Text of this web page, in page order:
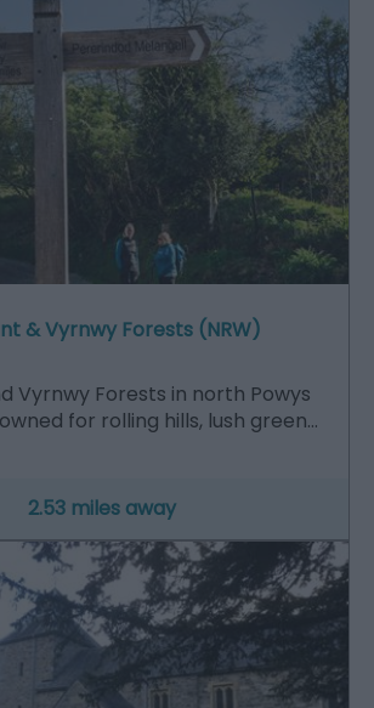
& Vyrnwy Forests (NRW)
Vyrnwy Forests in north Powys
for rolling hills, lush green…
2.53 miles away